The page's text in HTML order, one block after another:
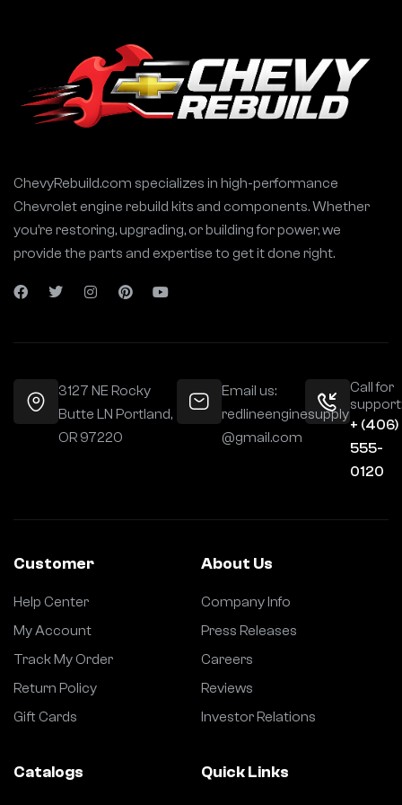
ChevyRebuild.com specializes in high-performance
Chevrolet engine rebuild kits and components. Whether
you’re restoring, upgrading, or building for power, we
provide the parts and expertise to get it done right.
3127 NE Rocky
Butte LN Portland,
OR 97220
Email us:
redlineenginesupply
@gmail.com
Call for
+ (406)
555-
0120
Customer
Help Center
My Account
Track My Order
Return Policy
Gift Cards
About Us
Company Info
Press Releases
Careers
Reviews
Investor Relations
Catalogs Quick Links